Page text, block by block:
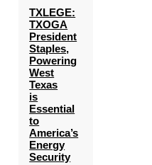
TXLEGE:
TXOGA
President
Staples,
Powering
West
Texas
is
Essential
to
America’s
Energy
Security